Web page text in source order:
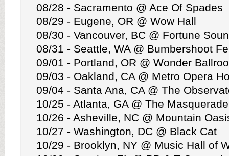
08/28 - Sacramento @ Ace Of Spades
08/29 - Eugene, OR @ Wow Hall
08/30 - Vancouver, BC @ Fortune
08/31 - Seattle, WA @ Bumbershoot
09/01 - Portland, OR @ Wonder
09/03 - Oakland, CA @ Metro Opera
09/04 - Santa Ana, CA @ The
10/25 - Atlanta, GA @ The Masquerade
10/26 - Asheville, NC @ Mountain
10/27 - Washington, DC @ Black Cat
10/29 - Brooklyn, NY @ Music Hall of